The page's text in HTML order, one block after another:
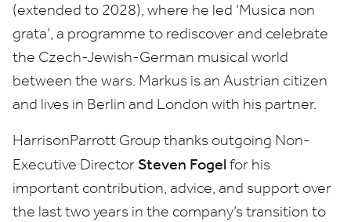
(extended to 2028), where he led ‘Musica non
grata’, a programme to rediscover and celebrate
the Czech-Jewish-German musical world
between the wars. Markus is an Austrian citizen
and lives in Berlin and London with his partner.
HarrisonParrott Group thanks outgoing Non-
Executive Director Steven Fogel for his
important contribution, advice, and support over
the last two years in the company’s transition to